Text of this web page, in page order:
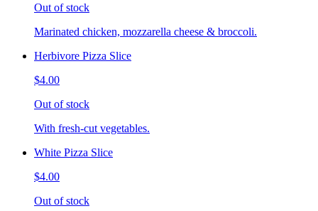
Out of stock
Marinated chicken, mozzarella cheese & broccoli.
Herbivore Pizza Slice
$4.00
Out of stock
With fresh-cut vegetables.
White Pizza Slice
$4.00
Out of stock